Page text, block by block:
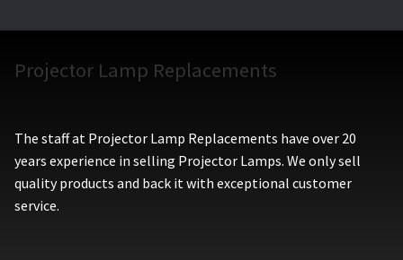
Projector Lamp Replacements
The staff at Projector Lamp Replacements have over 20
years experience in selling Projector Lamps. We only sell
quality products and back it with exceptional customer
service.